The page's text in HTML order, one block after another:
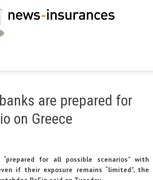
are prepared for
on Greece
“prepared for all possible scenarios” with
if their exposure remains “limited”, the